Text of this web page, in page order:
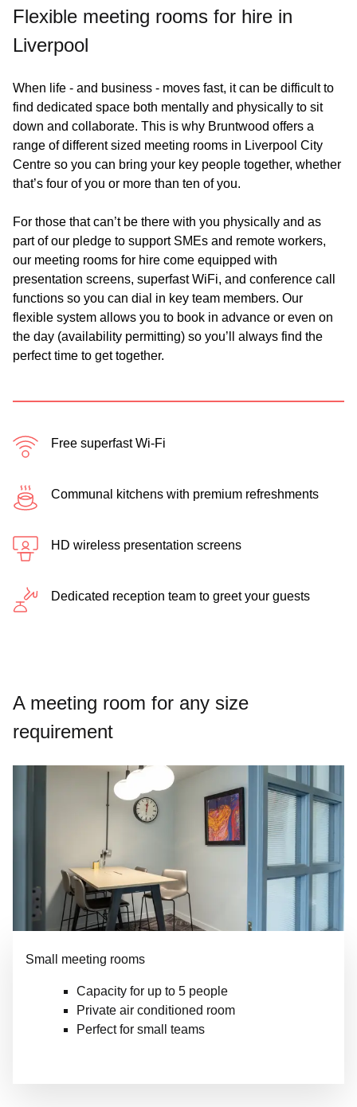
Flexible meeting rooms for hire in
Liverpool
When life - and business - moves fast, it can be difficult to
find dedicated space both mentally and physically to sit
down and collaborate. This is why Bruntwood offers a
range of different sized meeting rooms in Liverpool City
Centre so you can bring your key people together, whether
that’s four of you or more than ten of you.
For those that can’t be there with you physically and as
part of our pledge to support SMEs and remote workers,
our meeting rooms for hire come equipped with
presentation screens, superfast WiFi, and conference call
functions so you can dial in key team members. Our
flexible system allows you to book in advance or even on
the day (availability permitting) so you’ll always find the
perfect time to get together.
Free superfast Wi-Fi
Communal kitchens with premium refreshments
HD wireless presentation screens
Dedicated reception team to greet your guests
A meeting room for any size
requirement
Small meeting rooms
Capacity for up to 5 people
Private air conditioned room
Perfect for small teams